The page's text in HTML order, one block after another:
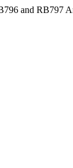
and RB797